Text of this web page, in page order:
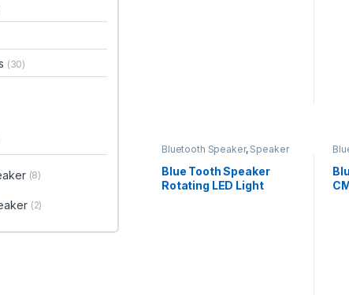
Bluetooth Speaker, Speaker
Blue Tooth Speaker
Rotating LED Light
(30)
(8)
(2)